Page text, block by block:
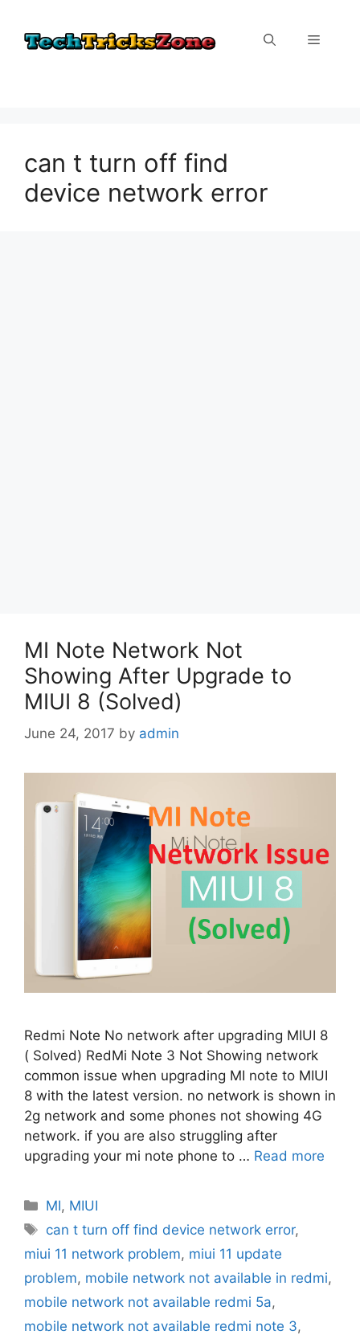
content
Menu
can t turn off find
device network error
MI Note Network Not
Showing After Upgrade to
MIUI 8 (Solved)
June 24, 2017 by admin
Redmi Note No network after upgrading MIUI 8
( Solved) RedMi Note 3 Not Showing network
common issue when upgrading MI note to MIUI
8 with the latest version. no network is shown in
2g network and some phones not showing 4G
network. if you are also struggling after
upgrading your mi note phone to … Read more
Categories
MI, MIUI
Tags
can t turn off find device network error,
miui 11 network problem, miui 11 update
problem, mobile network not available in redmi,
mobile network not available redmi 5a,
mobile network not available redmi note 3,